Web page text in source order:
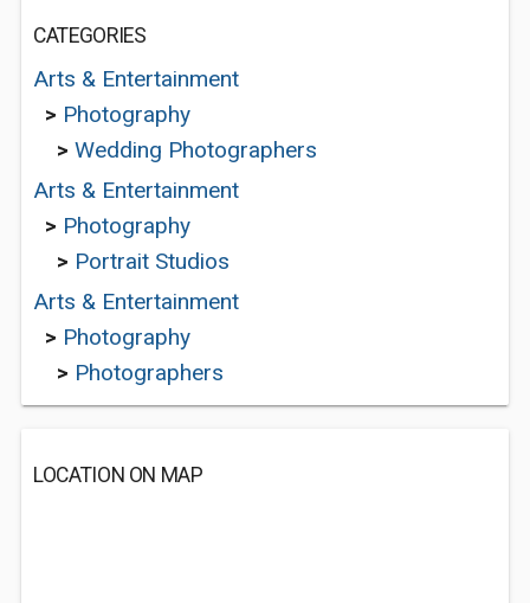
CATEGORIES
Arts & Entertainment
> Photography
> Wedding Photographers
Arts & Entertainment
> Photography
> Portrait Studios
Arts & Entertainment
> Photography
> Photographers
LOCATION ON MAP